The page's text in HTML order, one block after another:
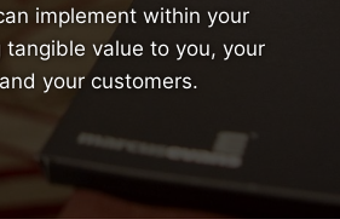
implement within your
value to you, your
your customers.